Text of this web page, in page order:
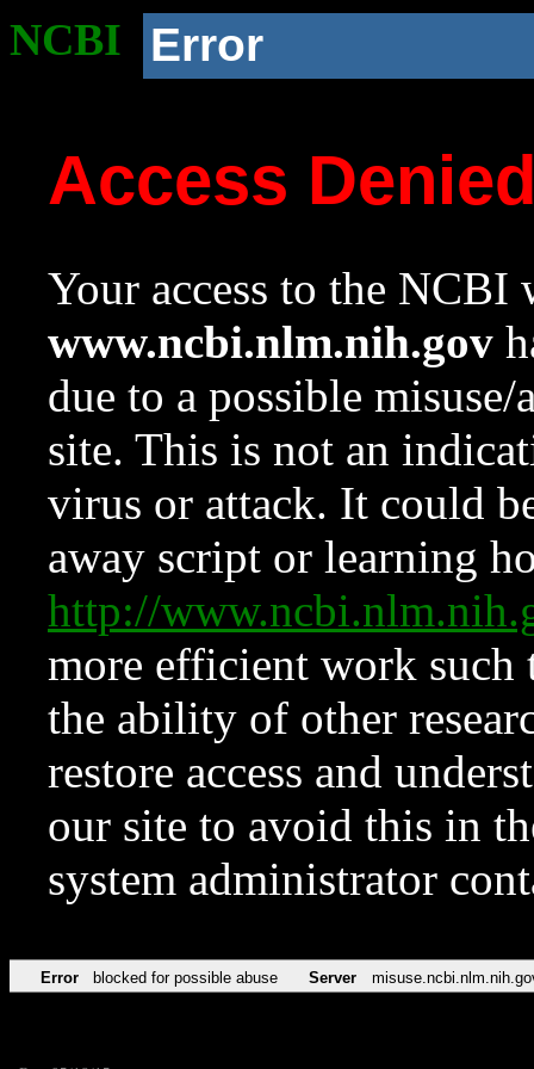
NCBI Error
Access
Your access to the NCBI
www.ncbi.nlm.nih.gov
due to a possible
site. This is not an
virus or attack. It could
away script or learning
http://
more efficient work such
the ability of other
restore access and
our site to avoid this in
system administrator
Error blocked for possible abuse Server